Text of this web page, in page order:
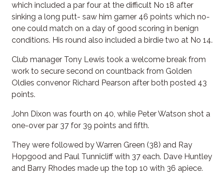
which included a par four at the difficult No 18 after
sinking a long putt- saw him garner 46 points which no-
one could match on a day of good scoring in benign
conditions. His round also included a birdie two at No 14.
Club manager Tony Lewis took a welcome break from
work to secure second on countback from Golden
Oldies convenor Richard Pearson after both posted 43
points.
John Dixon was fourth on 40, while Peter Watson shot a
one-over par 37 for 39 points and fifth.
They were followed by Warren Green (38) and Ray
Hopgood and Paul Tunnicliff with 37 each. Dave Huntley
and Barry Rhodes made up the top 10 with 36 apiece.